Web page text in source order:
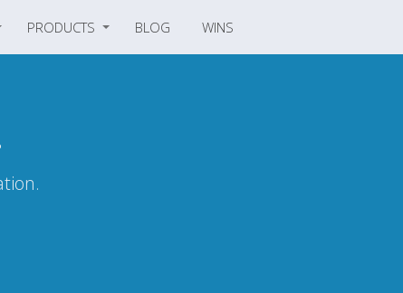
PRODUCTS BLOG WINS